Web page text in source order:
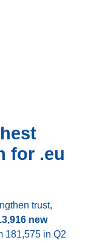
for .eu
trust,
new
181,575 in Q2